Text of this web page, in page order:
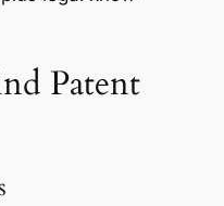
Patent